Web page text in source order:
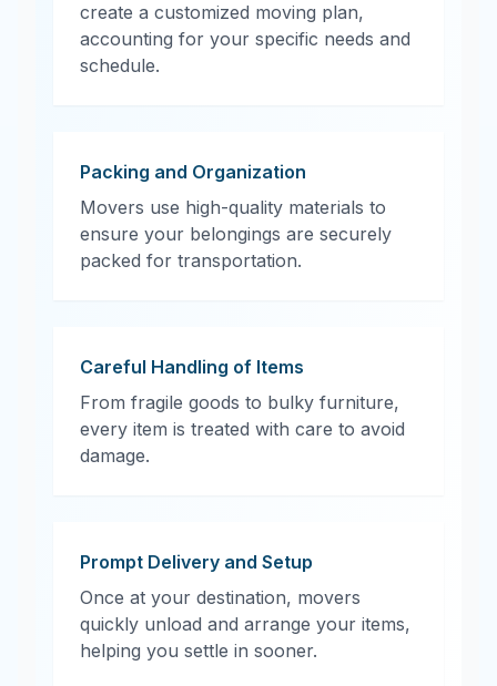
create a customized moving plan,
accounting for your specific needs and
schedule.
Packing and Organization
Movers use high-quality materials to
ensure your belongings are securely
packed for transportation.
Careful Handling of Items
From fragile goods to bulky furniture,
every item is treated with care to avoid
damage.
Prompt Delivery and Setup
Once at your destination, movers
quickly unload and arrange your items,
helping you settle in sooner.